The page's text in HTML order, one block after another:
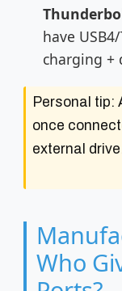
have
charging +
Personal tip:
once
external
Who